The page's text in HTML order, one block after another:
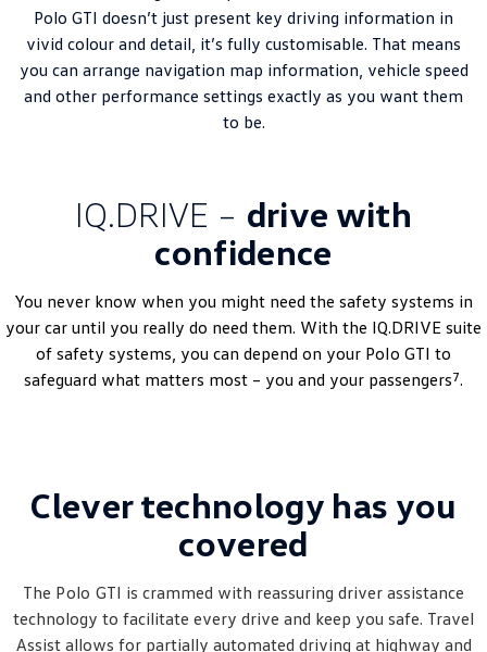
Polo GTI doesn’t just present key driving information in
vivid colour and detail, it’s fully customisable. That means
you can arrange navigation map information, vehicle speed
and other performance settings exactly as you want them
to be.
IQ.DRIVE – drive with
confidence
You never know when you might need the safety systems in
your car until you really do need them. With the IQ.DRIVE suite
of safety systems, you can depend on your Polo GTI to
safeguard what matters most – you and your passengers7.
Clever technology has you
covered
The Polo GTI is crammed with reassuring driver assistance
technology to facilitate every drive and keep you safe. Travel
Assist allows for partially automated driving at highway and